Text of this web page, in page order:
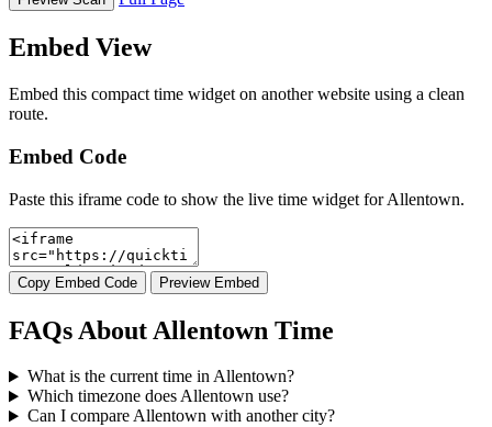
Embed View
Embed this compact time widget on another website using a clean
route.
Embed Code
Paste this iframe code to show the live time widget for Allentown.
Copy Embed Code Preview Embed
FAQs About Allentown Time
What is the current time in Allentown?
Which timezone does Allentown use?
Can I compare Allentown with another city?